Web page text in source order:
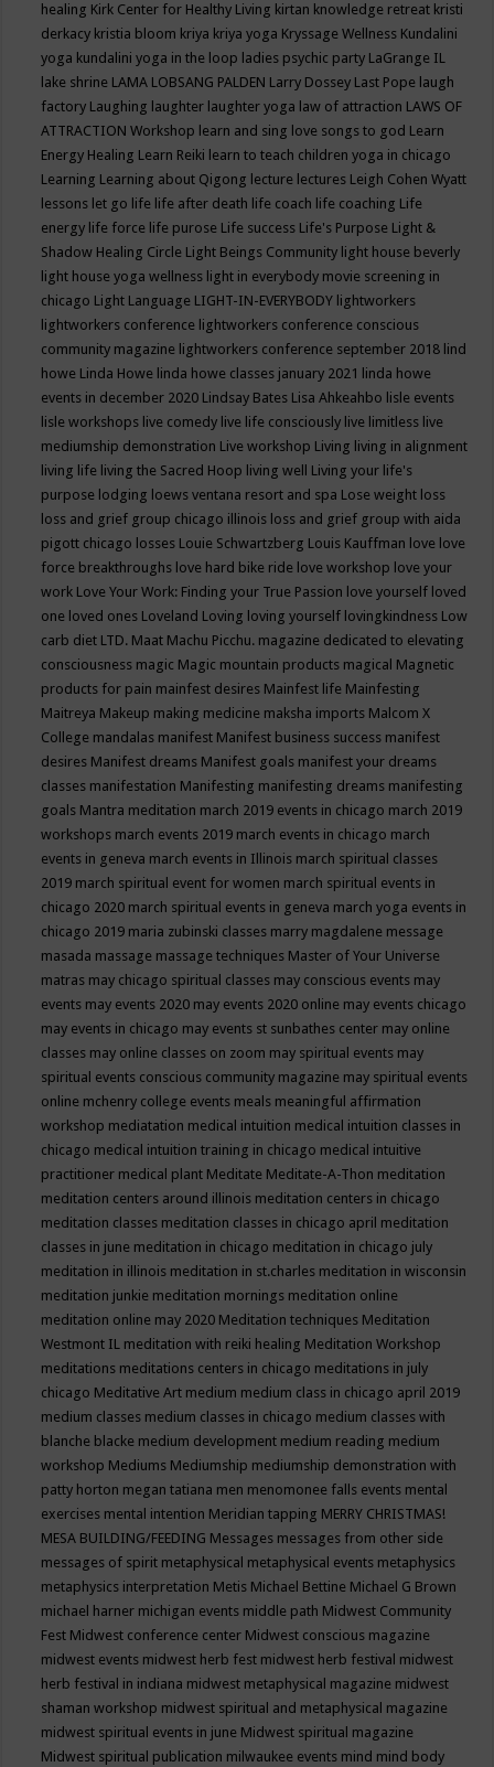
healing Kirk Center for Healthy Living kirtan knowledge retreat kristi
derkacy kristia bloom kriya kriya yoga Kryssage Wellness Kundalini
yoga kundalini yoga in the loop ladies psychic party LaGrange IL
lake shrine LAMA LOBSANG PALDEN Larry Dossey Last Pope laugh
factory Laughing laughter laughter yoga law of attraction LAWS OF
ATTRACTION Workshop learn and sing love songs to god Learn
Energy Healing Learn Reiki learn to teach children yoga in chicago
Learning Learning about Qigong lecture lectures Leigh Cohen Wyatt
lessons let go life life after death life coach life coaching Life
energy life force life purose Life success Life's Purpose Light &
Shadow Healing Circle Light Beings Community light house beverly
light house yoga wellness light in everybody movie screening in
chicago Light Language LIGHT-IN-EVERYBODY lightworkers
lightworkers conference lightworkers conference conscious
community magazine lightworkers conference september 2018 lind
howe Linda Howe linda howe classes january 2021 linda howe
events in december 2020 Lindsay Bates Lisa Ahkeahbo lisle events
lisle workshops live comedy live life consciously live limitless live
mediumship demonstration Live workshop Living living in alignment
living life living the Sacred Hoop living well Living your life's
purpose lodging loews ventana resort and spa Lose weight loss
loss and grief group chicago illinois loss and grief group with aida
pigott chicago losses Louie Schwartzberg Louis Kauffman love love
force breakthroughs love hard bike ride love workshop love your
work Love Your Work: Finding your True Passion love yourself loved
one loved ones Loveland Loving loving yourself lovingkindness Low
carb diet LTD. Maat Machu Picchu. magazine dedicated to elevating
consciousness magic Magic mountain products magical Magnetic
products for pain mainfest desires Mainfest life Mainfesting
Maitreya Makeup making medicine maksha imports Malcom X
College mandalas manifest Manifest business success manifest
desires Manifest dreams Manifest goals manifest your dreams
classes manifestation Manifesting manifesting dreams manifesting
goals Mantra meditation march 2019 events in chicago march 2019
workshops march events 2019 march events in chicago march
events in geneva march events in Illinois march spiritual classes
2019 march spiritual event for women march spiritual events in
chicago 2020 march spiritual events in geneva march yoga events in
chicago 2019 maria zubinski classes marry magdalene message
masada massage massage techniques Master of Your Universe
matras may chicago spiritual classes may conscious events may
events may events 2020 may events 2020 online may events chicago
may events in chicago may events st sunbathes center may online
classes may online classes on zoom may spiritual events may
spiritual events conscious community magazine may spiritual events
online mchenry college events meals meaningful affirmation
workshop mediatation medical intuition medical intuition classes in
chicago medical intuition training in chicago medical intuitive
practitioner medical plant Meditate Meditate-A-Thon meditation
meditation centers around illinois meditation centers in chicago
meditation classes meditation classes in chicago april meditation
classes in june meditation in chicago meditation in chicago july
meditation in illinois meditation in st.charles meditation in wisconsin
meditation junkie meditation mornings meditation online
meditation online may 2020 Meditation techniques Meditation
Westmont IL meditation with reiki healing Meditation Workshop
meditations meditations centers in chicago meditations in july
chicago Meditative Art medium medium class in chicago april 2019
medium classes medium classes in chicago medium classes with
blanche blacke medium development medium reading medium
workshop Mediums Mediumship mediumship demonstration with
patty horton megan tatiana men menomonee falls events mental
exercises mental intention Meridian tapping MERRY CHRISTMAS!
MESA BUILDING/FEEDING Messages messages from other side
messages of spirit metaphysical metaphysical events metaphysics
metaphysics interpretation Metis Michael Bettine Michael G Brown
michael harner michigan events middle path Midwest Community
Fest Midwest conference center Midwest conscious magazine
midwest events midwest herb fest midwest herb festival midwest
herb festival in indiana midwest metaphysical magazine midwest
shaman workshop midwest spiritual and metaphysical magazine
midwest spiritual events in june Midwest spiritual magazine
Midwest spiritual publication milwaukee events mind mind body